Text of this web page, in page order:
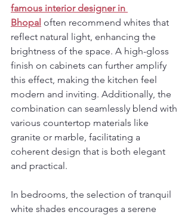
famous interior designer in
Bhopal often recommend whites that
reflect natural light, enhancing the
brightness of the space. A high-gloss
finish on cabinets can further amplify
this effect, making the kitchen feel
modern and inviting. Additionally, the
combination can seamlessly blend with
various countertop materials like
granite or marble, facilitating a
coherent design that is both elegant
and practical.
In bedrooms, the selection of tranquil
white shades encourages a serene